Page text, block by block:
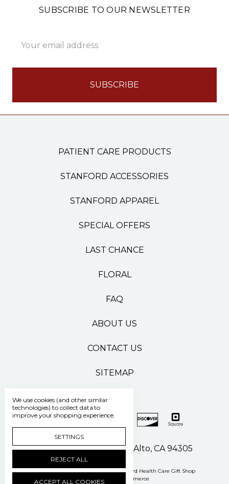
SUBSCRIBE TO OUR NEWSLETTER
Address
PATIENT CARE PRODUCTS
STANFORD ACCESSORIES
STANFORD APPAREL
SPECIAL OFFERS
LAST CHANCE
FLORAL
FAQ
ABOUT US
CONTACT US
SITEMAP
500 Pasteur Drive Palo Alto, CA 94305
Manage Cookie Settings © 2026 Stanford Health Care Gift Shop
Powered by
BigCommerce
We use cookies (and other similar
technologies) to collect data to
improve your shopping experience.
SETTINGS
REJECT ALL
ACCEPT ALL COOKIES